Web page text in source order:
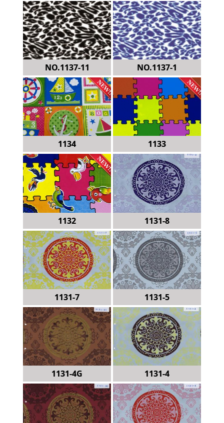
NO.1137-11 NO.1137-1
1134 1133
1132 1131-8
1131-7 1131-5
1131-4G 1131-4